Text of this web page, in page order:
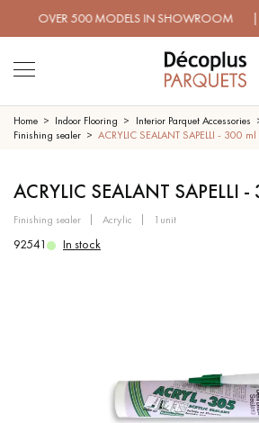
500 MODELS IN SHOWROOM |
SOLID WOOD FLOORING
DISTRESSED WOOD FLOORING
Home Indoor Flooring Interior Parquet Accessories
Finishing sealer
ACRYLIC SEALANT SAPELLI - 300 ml
ACRYLIC SEALANT SAPELLI
finishing sealer acrylic 1unit
92541 In stock